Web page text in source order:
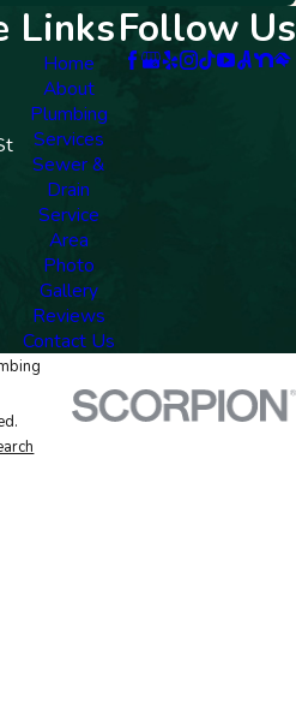
Links
Home
About
Plumbing
Services
Sewer &
Drain
Service
Area
Photo
Gallery
Reviews
Contact Us
Follow Us